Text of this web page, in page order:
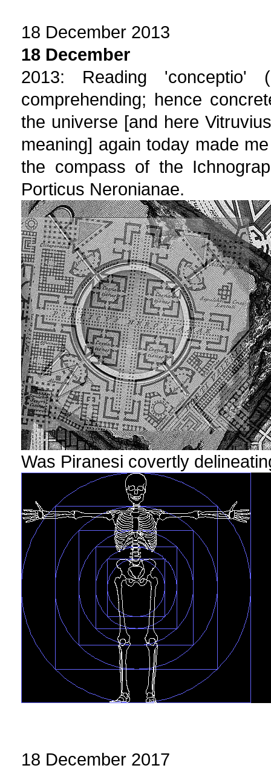
18 December 2013
18 December
2013: Reading
comprehending; hence
the universe [and here
meaning] again today made
the compass of the
Porticus Neronianae.
Was Piranesi covertly
18 December 2017